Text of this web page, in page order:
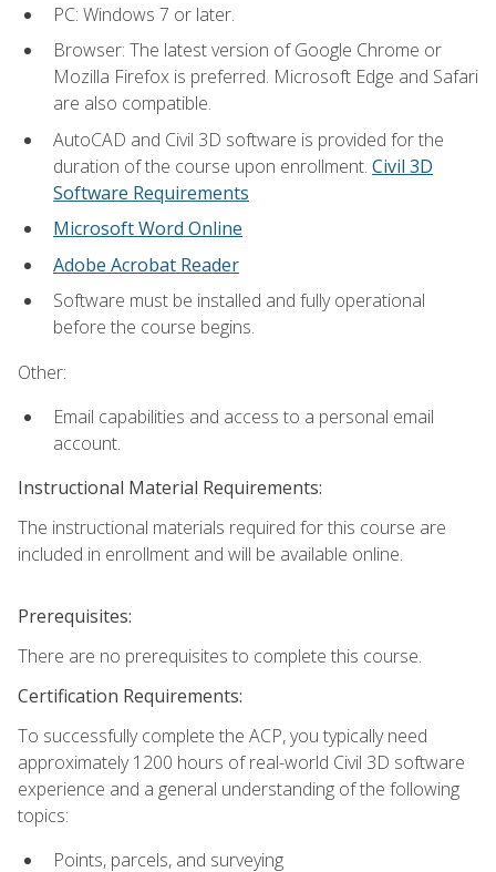
PC: Windows 7 or later.
Browser: The latest version of Google Chrome or
Mozilla Firefox is preferred. Microsoft Edge and Safari
are also compatible.
AutoCAD and Civil 3D software is provided for the
duration of the course upon enrollment. Civil 3D
Software Requirements
Microsoft Word Online
Adobe Acrobat Reader
Software must be installed and fully operational
before the course begins.
Other:
Email capabilities and access to a personal email
account.
Instructional Material Requirements:
The instructional materials required for this course are
included in enrollment and will be available online.
Prerequisites:
There are no prerequisites to complete this course.
Certification Requirements:
To successfully complete the ACP, you typically need
approximately 1200 hours of real-world Civil 3D software
experience and a general understanding of the following
topics:
Points, parcels, and surveying